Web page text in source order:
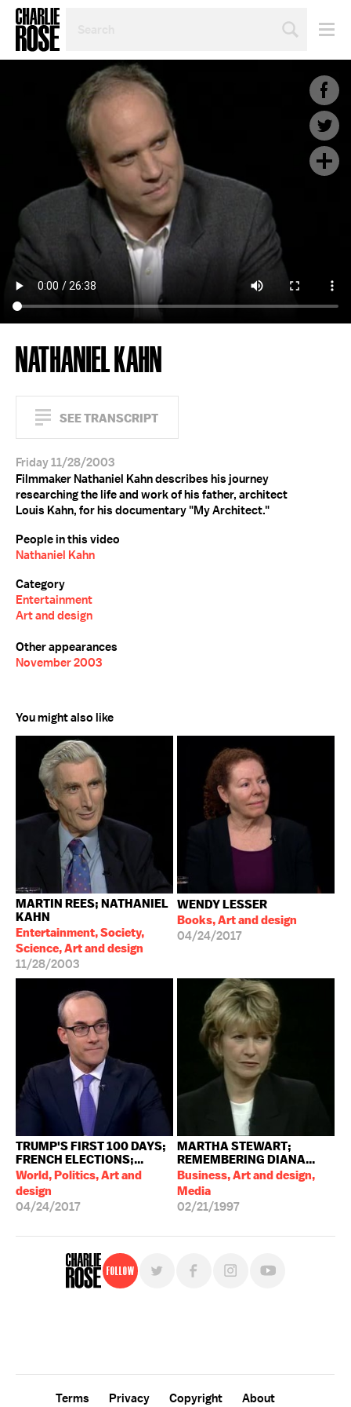
TOPIC
YEAR
NATHANIEL KAHN
SEE TRANSCRIPT
Friday 11/28/2003
Filmmaker Nathaniel Kahn describes his journey
researching the life and work of his father, architect
Louis Kahn, for his documentary "My Architect."
People in this video
Nathaniel Kahn
Category
Entertainment
Art and design
Other appearances
November 2003
You might also like
MARTIN REES; NATHANIEL
KAHN
Entertainment, Society,
Science, Art and design
11/28/2003
WENDY LESSER
Books, Art and design
04/24/2017
TRUMP'S FIRST 100 DAYS;
FRENCH ELECTIONS;...
World, Politics, Art and
design
04/24/2017
MARTHA STEWART;
REMEMBERING DIANA...
Business, Art and design,
Media
02/21/1997
Follow
Terms Privacy Copyright
About